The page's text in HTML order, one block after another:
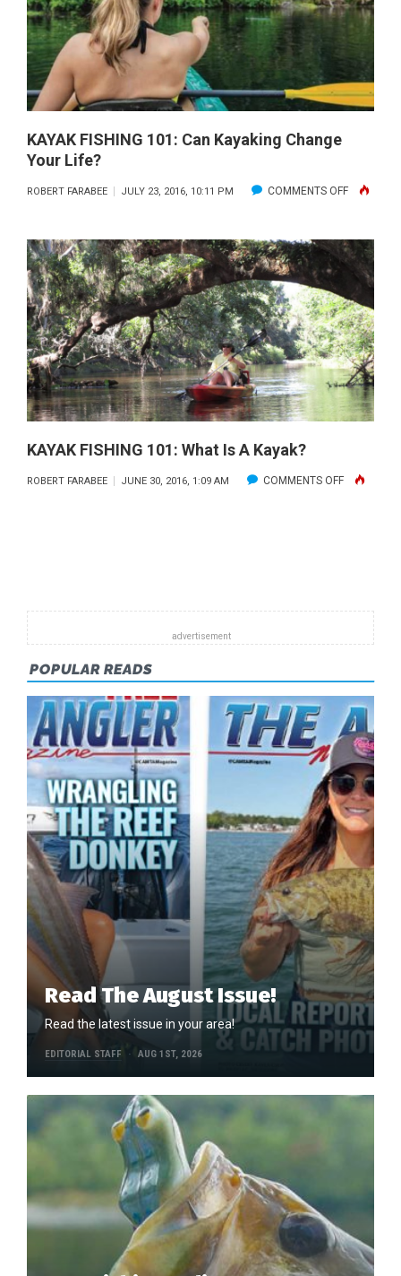
RIGHT
KAYAK
KAYAK FISHING 101: Can Kayaking Change
Your Life?
ROBERT FARABEE JULY 23, 2016, 10:11 PM COMMENTS OFFON
FISHING
101:
CAN
KAYAKING
CHANGE
YOUR
LIFE?
KAYAK FISHING 101: What Is A Kayak?
ROBERT FARABEE JUNE 30, 2016, 1:09 AM COMMENTS OFFON
KAYAK?
POPULAR READS
Read The August Issue!
Read the latest issue in your area!
EDITORIAL STAFF AUG 1ST, 2026